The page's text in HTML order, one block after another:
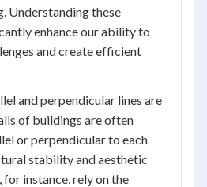
Understanding these
enhance our ability to
and create efficient
and perpendicular lines are
of buildings are often
or perpendicular to each
stability and aesthetic
for instance, rely on the